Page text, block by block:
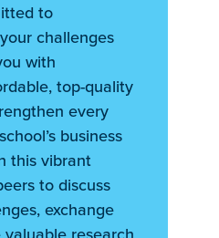
to
challenges
with
top-quality
every
business
this vibrant
to discuss
exchange